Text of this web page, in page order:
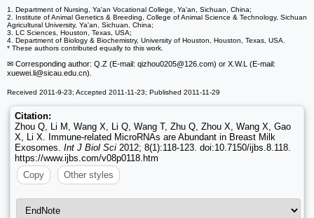
1. Department of Nursing, Ya'an Vocational College, Ya'an, Sichuan, China;
2. Institute of Animal Genetics & Breeding, College of Animal Science & Technology, Sichuan
Agricultural University, Ya'an, Sichuan, China;
3. LC Sciences, Houston, Texas, USA;
4. Department of Biology & Biochemistry, University of Houston, Houston, Texas, USA.
* These authors contributed equally to this work.
✉ Corresponding author: Q.Z (E-mail: qizhou0205@126.com) or X.W.L (E-mail:
xuewei.li@sicau.edu.cn).
Received 2011-9-23; Accepted 2011-11-23; Published 2011-11-29
Citation:
Zhou Q, Li M, Wang X, Li Q, Wang T, Zhu Q, Zhou X, Wang X, Gao
X, Li X. Immune-related MicroRNAs are Abundant in Breast Milk
Exosomes. Int J Biol Sci 2012; 8(1):118-123. doi:10.7150/ijbs.8.118.
https://www.ijbs.com/v08p0118.htm
Copy
Other styles